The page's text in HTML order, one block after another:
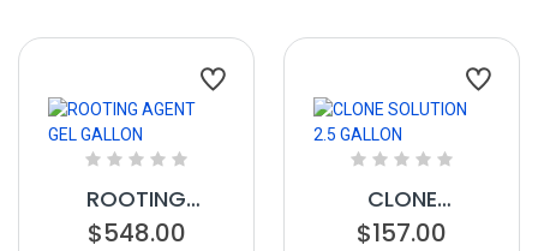
ROOTING
AGENT GEL
$548.00
CLONE
SOLUTION 2.5
$157.00